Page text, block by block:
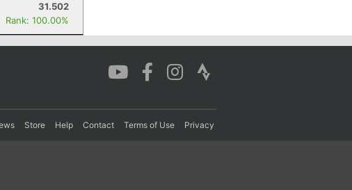
31.502
Rank: 100.00%
Store Help Contact Terms of Use Privacy